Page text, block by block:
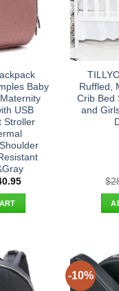
Baby
USB
Stroller
Current
Ruffled,
Crib Bed
and Girls,
$
-10%